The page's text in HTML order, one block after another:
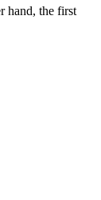
hand, the first